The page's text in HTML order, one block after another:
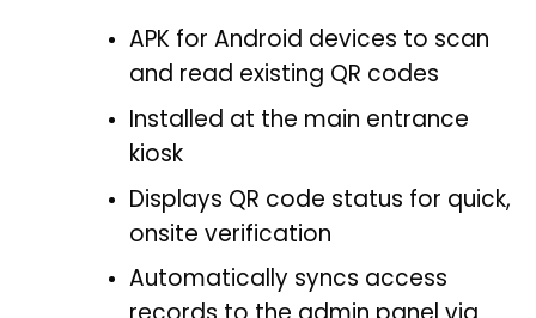
APK for Android devices to scan
and read existing QR codes
Installed at the main entrance
kiosk
Displays QR code status for quick,
onsite verification
Automatically syncs access